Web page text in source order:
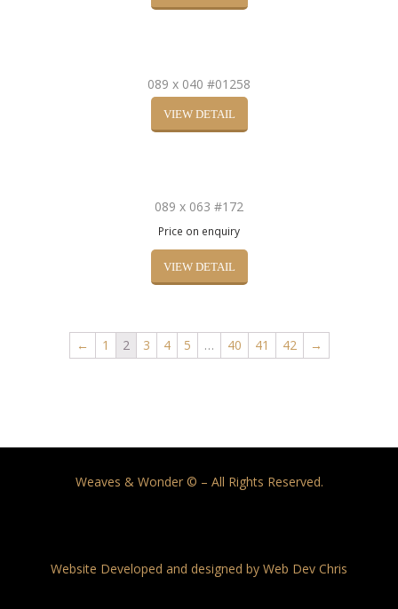
089 x 040 #01258
VIEW DETAIL
089 x 063 #172
Price on enquiry
VIEW DETAIL
← 1 2 3 4 5 … 40 41 42 →
Weaves & Wonder © – All Rights Reserved.
Website Developed and designed by Web Dev Chris